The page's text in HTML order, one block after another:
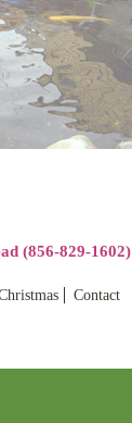
(856-829-1602)
Contact